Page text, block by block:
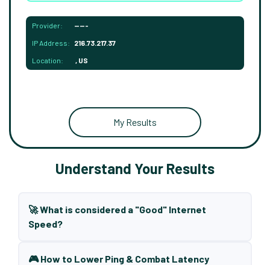
Provider: -----
IP Address: 216.73.217.37
Location: , US
My Results
Understand Your Results
🚀 What is considered a "Good" Internet
Speed?
🎮 How to Lower Ping & Combat Latency